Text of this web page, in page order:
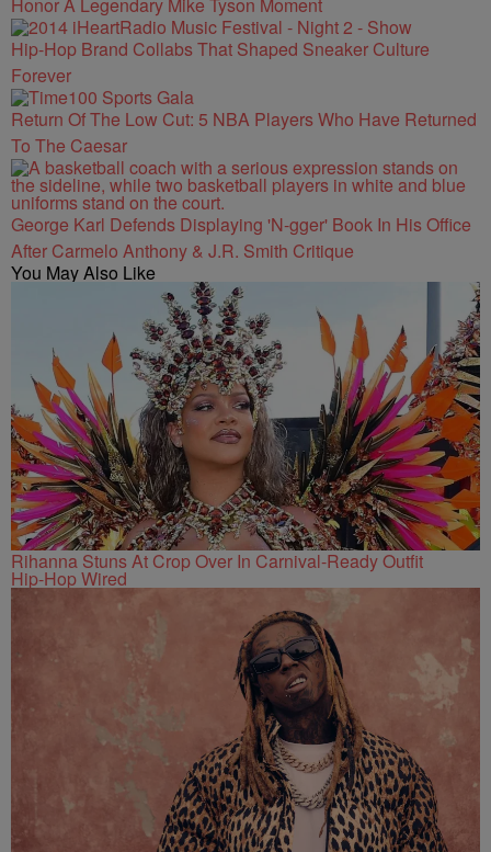
Hip-Hop Brand Collabs That Shaped Sneaker Culture
Forever
Return Of The Low Cut: 5 NBA Players Who Have Returned
To The Caesar
George Karl Defends Displaying 'N-gger' Book In His Office
After Carmelo Anthony & J.R. Smith Critique
You May Also Like
Rihanna Stuns At Crop Over In Carnival-Ready Outfit
Hip-Hop Wired